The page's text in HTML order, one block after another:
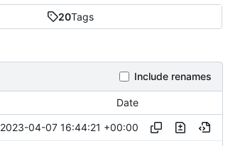
20Tags
Include renames
Date
2023-04-07 16:44:21 +00:00